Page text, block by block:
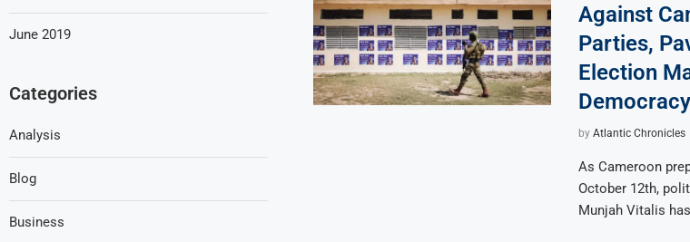
Against
Parties,
Election
by Atlantic Chronicles
As Cameroon
October 12th,
Munjah Vitalis
June 2019
Categories
Analysis
Blog
Business